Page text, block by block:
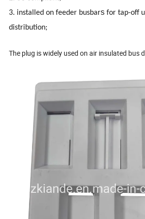
3. installed on feeder busbars for tap-off
distribution;
The plug is widely used on air insulated bus